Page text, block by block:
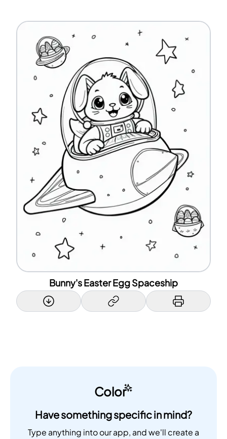
Bunny's Easter Egg Spaceship
Color
Have something specific in mind?
Type anything into our app, and we'll create a